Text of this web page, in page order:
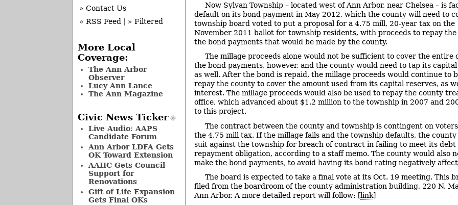
Now Sylvan Township – located west of Ann Arbor, near Chelsea – is
default on its bond payment in May 2012, which the county will need to
township board voted to put a proposal for a 4.75 mill, 20-year tax on the
November 2011 ballot for township residents, with proceeds to repay the
the bond payments that would be made by the county.
The millage proceeds alone would not be sufficient to cover the entire
the bond payments, however, and the county would need to tap its
as well. After the bond is repaid, the millage proceeds would continue to
repay the county to cover the amount used from its capital reserves, as
interest. The millage proceeds would also be used to repay the county
office, which advanced about $1.2 million to the township in 2007 and
to this project.
The contract between the county and township is contingent on
the 4.75 mill tax. If the millage fails and the township defaults, the
suit against the township for breach of contract in failing to meet its debt
repayment obligation, according to a staff memo. The county would also
make the bond payments, to avoid having its bond rating negatively
The board is expected to take a final vote at its Oct. 19 meeting. This
filed from the boardroom of the county administration building, 220 N.
Ann Arbor. A more detailed report will follow: [link]
» Contact Us
» RSS Feed
» Filtered
More Local
Coverage:
The Ann Arbor
Observer
Lucy Ann Lance
The Ann Magazine
Civic News Ticker
Live Audio: AAPS
Candidate Forum
Ann Arbor LDFA Gets
OK Toward Extension
AAHC Gets Council
Support for
Renovations
Gift of Life Expansion
Gets Final OKs